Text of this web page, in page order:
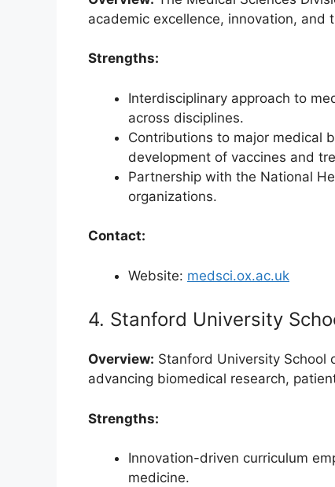
academic excellence, innovation, and
Strengths:
Interdisciplinary approach to
across disciplines.
Contributions to major medical
development of vaccines and
Partnership with the National
organizations.
Contact:
Website: medsci.ox.ac.uk
4. Stanford University
Overview: Stanford University
advancing biomedical research,
Strengths:
Innovation-driven curriculum
medicine.